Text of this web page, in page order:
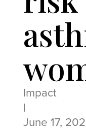
Impact
|
June 17,